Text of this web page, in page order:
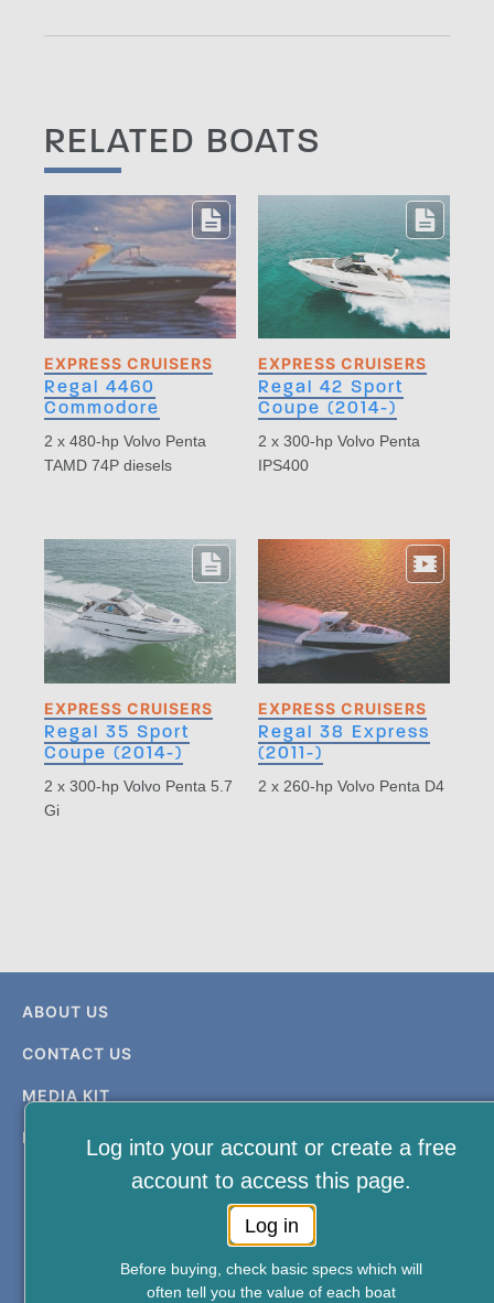
RELATED BOATS
EXPRESS CRUISERS
Regal 4460
Commodore
2 x 480-hp Volvo Penta
TAMD 74P diesels
EXPRESS CRUISERS
Regal 42 Sport
Coupe (2014-)
2 x 300-hp Volvo Penta
IPS400
EXPRESS CRUISERS
Regal 35 Sport
Coupe (2014-)
2 x 300-hp Volvo Penta 5.7
Gi
EXPRESS CRUISERS
Regal 38 Express
(2011-)
2 x 260-hp Volvo Penta D4
ABOUT US
CONTACT US
MEDIA KIT
PRIVACY & TERMS
Log into your account or create a free
account to access this page.
Log in
Before buying, check basic specs which will
often tell you the value of each boat